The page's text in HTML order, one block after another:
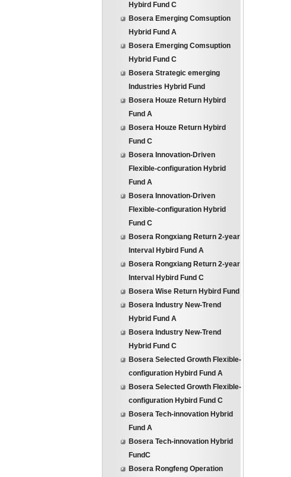
Hybird Fund C
Bosera Emerging Comsuption
Hybrid Fund A
Bosera Emerging Comsuption
Hybrid Fund C
Bosera Strategic emerging
Industries Hybrid Fund
Bosera Houze Return Hybird
Fund A
Bosera Houze Return Hybird
Fund C
Bosera Innovation-Driven
Flexible-configuration Hybrid
Fund A
Bosera Innovation-Driven
Flexible-configuration Hybrid
Fund C
Bosera Rongxiang Return 2-year
Interval Hybird Fund A
Bosera Rongxiang Return 2-year
Interval Hybird Fund C
Bosera Wise Return Hybird Fund
Bosera Industry New-Trend
Hybrid Fund A
Bosera Industry New-Trend
Hybrid Fund C
Bosera Selected Growth Flexible-
configuration Hybird Fund A
Bosera Selected Growth Flexible-
configuration Hybird Fund C
Bosera Tech-innovation Hybrid
Fund A
Bosera Tech-innovation Hybrid
FundC
Bosera Rongfeng Operation